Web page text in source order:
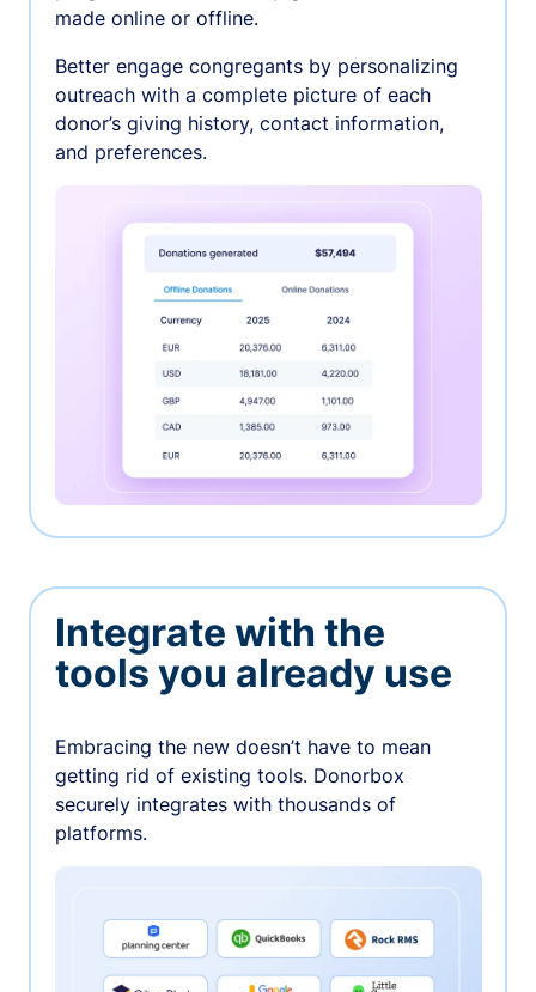
made online or offline.
Better engage congregants by personalizing
outreach with a complete picture of each
donor’s giving history, contact information,
and preferences.
Integrate with the
tools you already use
Embracing the new doesn’t have to mean
getting rid of existing tools. Donorbox
securely integrates with thousands of
platforms.